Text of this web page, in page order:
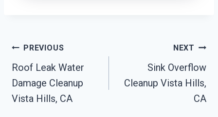
Post
Navigation
PREVIOUS
Roof Leak Water
Damage Cleanup
Vista Hills, CA
NEXT
Sink Overflow
Cleanup Vista Hills,
CA